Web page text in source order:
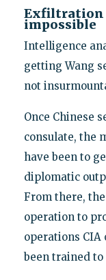
Exfiltration
impossible
Intelligence
getting Wang
not
Once Chinese
consulate, the
have been to
diplomatic
From there,
operation to
operations CIA
been trained to